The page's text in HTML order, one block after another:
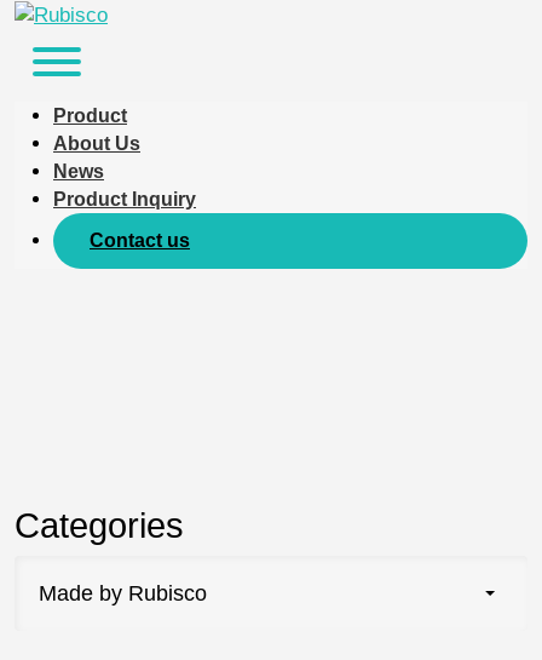
Product
About Us
News
Product Inquiry
Contact us
Categories
Made by Rubisco